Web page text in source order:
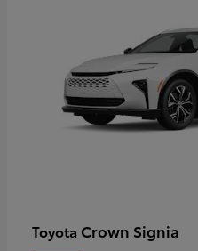
Toyota Crown Signia